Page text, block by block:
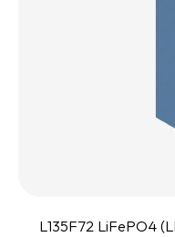
L135F72 LiFePO4